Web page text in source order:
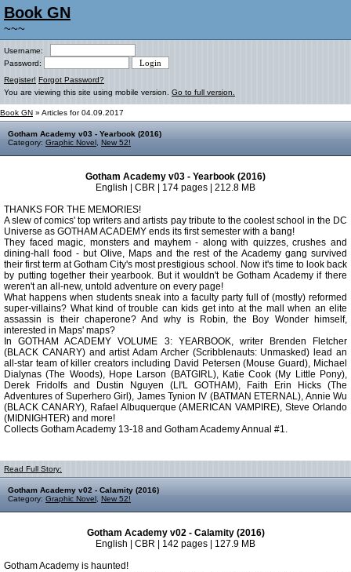
Book GN
~~~
Username:
Password:
Register! Forgot Password?
You are viewing this site using mobile version. Go to full version.
Book GN » Articles for 04.09.2017
Gotham Academy v03 - Yearbook (2016)
Category: Graphic Novel New 52!
Gotham Academy v03 - Yearbook (2016)
English | CBR | 174 pages | 212.8 MB
THANKS FOR THE MEMORIES!
A slew of comics' top writers and artists pay tribute to the coolest school in the DC
Universe as GOTHAM ACADEMY ends its first semester with a bang!
They faced magic, monsters and mayhem - along with quizzes, crushes and
dining-hall food - but Olive, Maps and the rest of the Academy gang survived
their first term at Gotham City's most prestigious school. Now it's time to look back
by putting together their yearbook. But it wouldn't be Gotham Academy if there
weren't an all-new, untold adventure on every page!
What happens when students sneak into a faculty party full of (mostly) reformed
super-villains? What kind of trouble can kids get into at the mall when an elite
assassin is their chaperone? And why is Robin, the Boy Wonder himself,
interested in Maps' maps?
In GOTHAM ACADEMY VOLUME 3: YEARBOOK, writer Brenden Fletcher
(BLACK CANARY) and artist Adam Archer (Scribblenauts: Unmasked) lead an
all-star team of killer creators including David Petersen (Mouse Guard), Michael
Dialynas (The Woods), Hope Larson (BATGIRL), Katie Cook (My Little Pony),
Derek Fridolfs and Dustin Nguyen (LI'L GOTHAM), Faith Erin Hicks (The
Adventures of Superhero Girl), James Tynion IV (BATMAN ETERNAL), Annie Wu
(BLACK CANARY), Rafael Albuquerque (AMERICAN VAMPIRE), Steve Orlando
(MIDNIGHTER) and more!
Collects Gotham Academy 13-18 and Gotham Academy Annual #1.
Read Full Story:
Gotham Academy v02 - Calamity (2016)
Category: Graphic Novel New 52!
Gotham Academy v02 - Calamity (2016)
English | CBR | 142 pages | 127.9 MB
Gotham Academy is haunted!